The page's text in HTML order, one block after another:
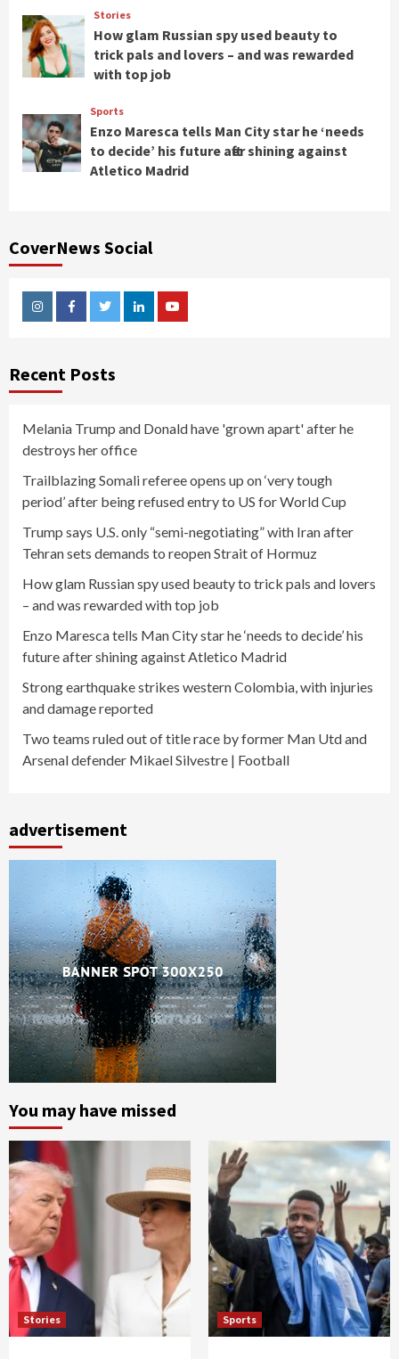
Stories
How glam Russian spy used beauty to
trick pals and lovers – and was rewarded
with top job
Sports
Enzo Maresca tells Man City star he ‘needs
to decide’ his future after shining against
Atletico Madrid
CoverNews Social
InstagramFacebookTwitterLinkedinYoutube
Recent Posts
Melania Trump and Donald have 'grown apart' after he
destroys her office
Trailblazing Somali referee opens up on ‘very tough
period’ after being refused entry to US for World Cup
Trump says U.S. only “semi-negotiating” with Iran after
Tehran sets demands to reopen Strait of Hormuz
How glam Russian spy used beauty to trick pals and lovers
– and was rewarded with top job
Enzo Maresca tells Man City star he ‘needs to decide’ his
future after shining against Atletico Madrid
Strong earthquake strikes western Colombia, with injuries
and damage reported
Two teams ruled out of title race by former Man Utd and
Arsenal defender Mikael Silvestre | Football
advertisement
You may have missed
Stories Sports